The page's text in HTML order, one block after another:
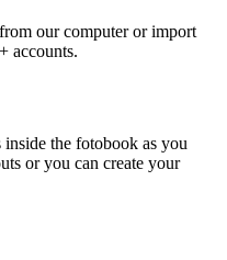
our computer or import
accounts.
the fotobook as you
or you can create your